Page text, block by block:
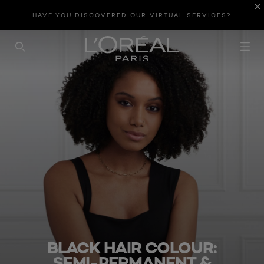
HAVE YOU DISCOVERED OUR VIRTUAL SERVICES?
SEARCH THIS SITE
BLACK HAIR COLOUR: